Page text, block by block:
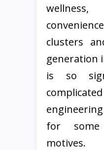
clusters
generation
is so
for
motives.